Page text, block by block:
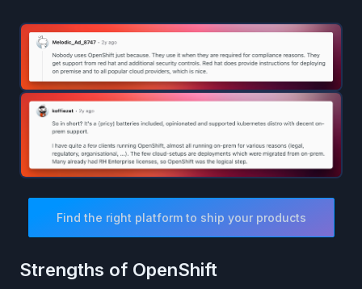
Find the right platform to ship your products
Strengths of OpenShift